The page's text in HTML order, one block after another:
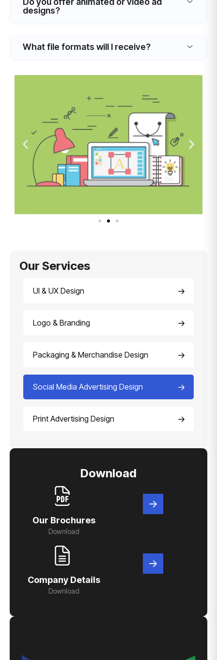
designs?
What file formats will I receive?
Our Services
UI & UX Design
Logo & Branding
Packaging & Merchandise Design
Social Media Advertising Design
Print Advertising Design
Download
Our Brochures
Download
Company Details
Download